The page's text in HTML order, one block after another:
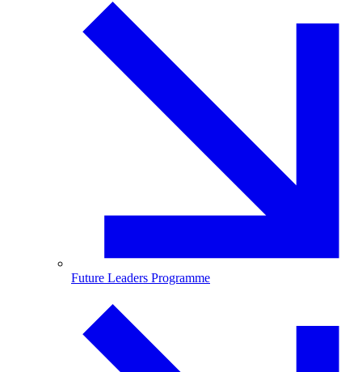
Future Leaders Programme